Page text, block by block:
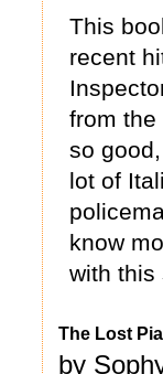
This
recent
from the
so
lot of
know
with this
The Lost
by